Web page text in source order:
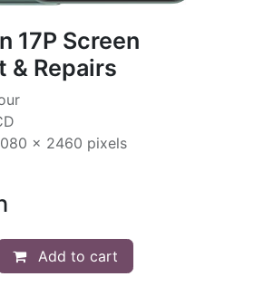
17P Screen
& Repairs
x 2460 pixels
Add to cart